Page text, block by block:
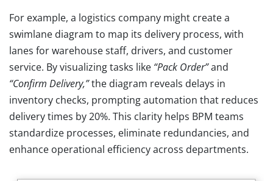
For example, a logistics company might create a
swimlane diagram to map its delivery process, with
lanes for warehouse staff, drivers, and customer
service. By visualizing tasks like “Pack Order”and
“Confirm Delivery,”the diagram reveals delays in
inventory checks, prompting automation that reduces
delivery times by 20%. This clarity helps BPM teams
standardize processes, eliminate redundancies, and
enhance operational efficiency across departments.